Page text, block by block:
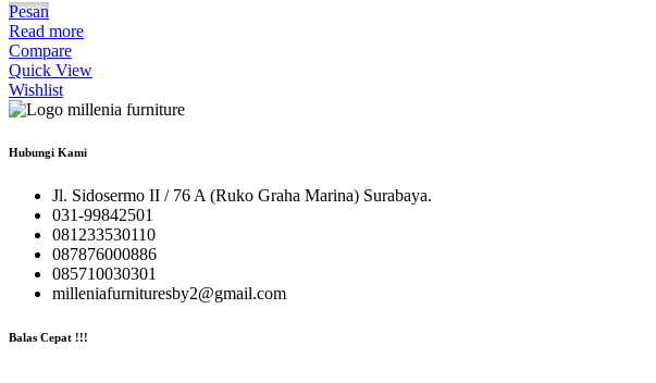
Pesan
Read more
Compare
Quick View
Wishlist
Hubungi Kami
Jl. Sidosermo II / 76 A (Ruko Graha Marina) Surabaya.
031-99842501
081233530110
087876000886
085710030301
milleniafurnituresby2@gmail.com
Balas Cepat !!!